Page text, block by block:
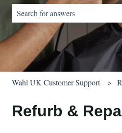
There are no suggestions
Wahl UK Customer Support
Refurb &